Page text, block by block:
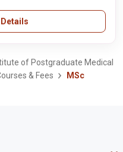
of Postgraduate Medical
& Fees MSc